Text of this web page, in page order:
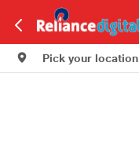
Pick your location